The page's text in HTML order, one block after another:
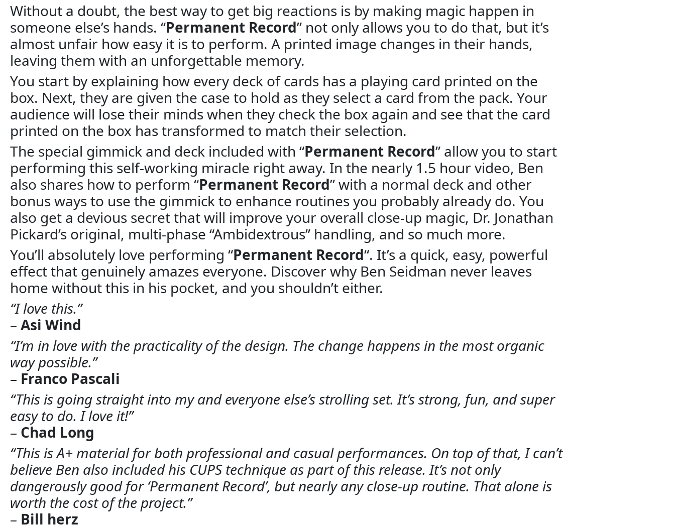
Without a doubt, the best way to get big reactions is by making magic happen in
someone else’s hands. “Permanent Record” not only allows you to do that, but it’s
almost unfair how easy it is to perform. A printed image changes in their hands,
leaving them with an unforgettable memory.
You start by explaining how every deck of cards has a playing card printed on the
box. Next, they are given the case to hold as they select a card from the pack. Your
audience will lose their minds when they check the box again and see that the card
printed on the box has transformed to match their selection.
The special gimmick and deck included with “Permanent Record” allow you to start
performing this self-working miracle right away. In the nearly 1.5 hour video, Ben
also shares how to perform “Permanent Record” with a normal deck and other
bonus ways to use the gimmick to enhance routines you probably already do. You
also get a devious secret that will improve your overall close-up magic, Dr. Jonathan
Pickard’s original, multi-phase “Ambidextrous” handling, and so much more.
You’ll absolutely love performing “Permanent Record“. It’s a quick, easy, powerful
effect that genuinely amazes everyone. Discover why Ben Seidman never leaves
home without this in his pocket, and you shouldn’t either.
“I love this.”
– Asi Wind
“I’m in love with the practicality of the design. The change happens in the most organic
way possible.”
– Franco Pascali
“This is going straight into my and everyone else’s strolling set. It’s strong, fun, and super
easy to do. I love it!”
– Chad Long
“This is A+ material for both professional and casual performances. On top of that, I can’t
believe Ben also included his CUPS technique as part of this release. It’s not only
dangerously good for ‘Permanent Record’, but nearly any close-up routine. That alone is
worth the cost of the project.”
– Bill herz